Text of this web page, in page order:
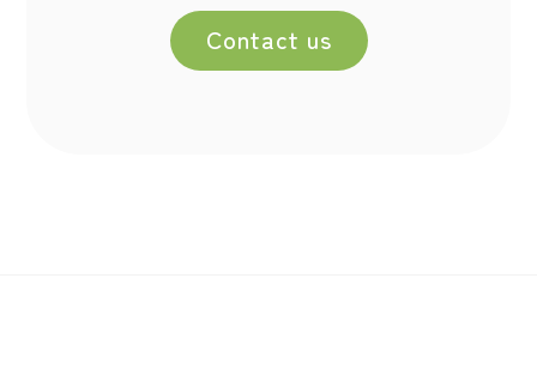
Contact us